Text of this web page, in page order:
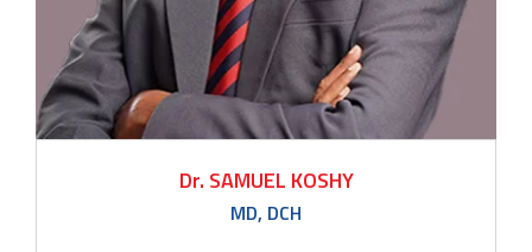
Dr. SAMUEL KOSHY
MD, DCH